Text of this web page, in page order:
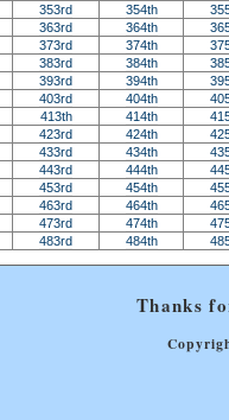
353rd 354th
363rd 364th
373rd 374th
383rd 384th
393rd 394th
403rd 404th
413th 414th
423rd 424th
433rd 434th
443rd 444th
453rd 454th
463rd 464th
473rd 474th
483rd 484th
Thanks